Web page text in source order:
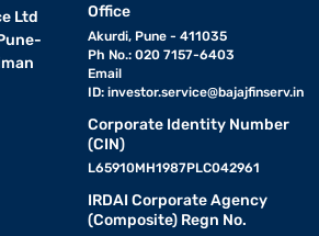
Ltd
Office
Akurdi, Pune - 411035
Ph No.: 020 7157-6403
Email
ID: investor.service@bajajfinserv.in
Corporate Identity Number
(CIN)
L65910MH1987PLC042961
IRDAI Corporate Agency
(Composite) Regn No.